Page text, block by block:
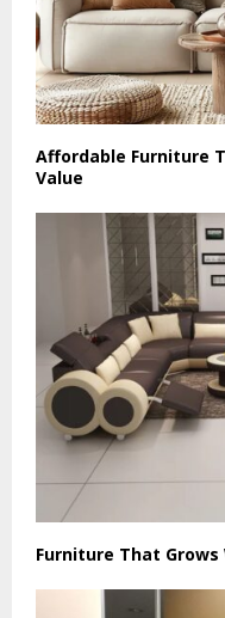
Affordable Furniture
Value
Furniture That